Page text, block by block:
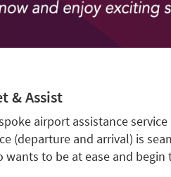
& Assist
airport assistance
(departure and arrival) is
wants to be at ease and